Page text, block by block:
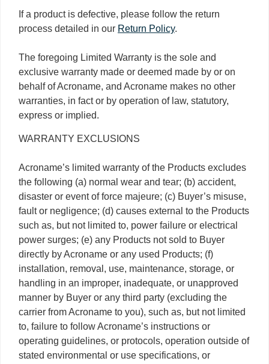
If a product is defective, please follow the return
process detailed in our Return Policy.
The foregoing Limited Warranty is the sole and
exclusive warranty made or deemed made by or on
behalf of Acroname, and Acroname makes no other
warranties, in fact or by operation of law, statutory,
express or implied.
WARRANTY EXCLUSIONS
Acroname’s limited warranty of the Products excludes
the following (a) normal wear and tear; (b) accident,
disaster or event of force majeure; (c) Buyer’s misuse,
fault or negligence; (d) causes external to the Products
such as, but not limited to, power failure or electrical
power surges; (e) any Products not sold to Buyer
directly by Acroname or any used Products; (f)
installation, removal, use, maintenance, storage, or
handling in an improper, inadequate, or unapproved
manner by Buyer or any third party (excluding the
carrier from Acroname to you), such as, but not limited
to, failure to follow Acroname’s instructions or
operating guidelines, or protocols, operation outside of
stated environmental or use specifications, or